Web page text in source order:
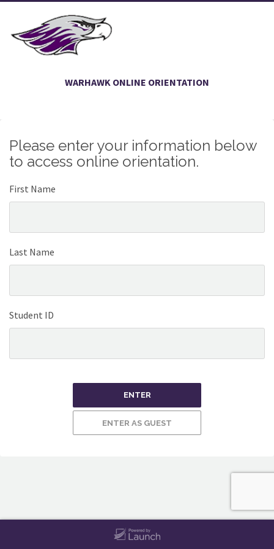
WARHAWK ONLINE ORIENTATION
Please enter your information below
to access online orientation.
First Name
Last Name
Student ID
ENTER
ENTER AS GUEST